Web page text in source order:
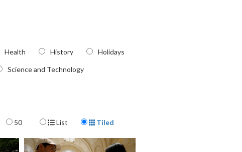
Health History Holidays
Science and Technology
50 Display Format
List Tiled